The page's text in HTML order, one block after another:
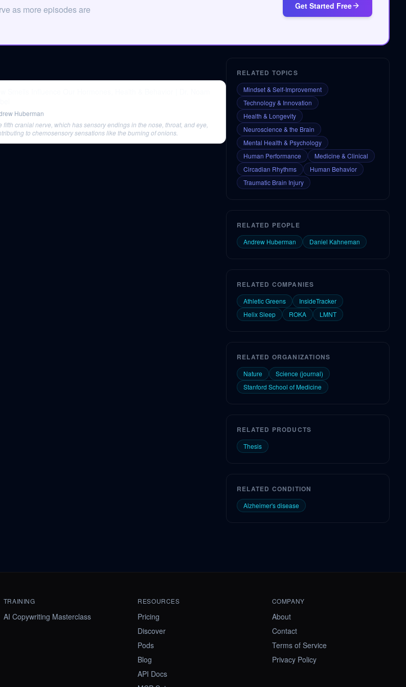
as more episodes are
Get Started Free
Huberman
fifth cranial nerve, which has sensory endings in the nose, throat, and eye,
to chemosensory sensations like the burning of onions.
RELATED TOPICS
Mindset & Self-Improvement
Technology & Innovation
Health & Longevity
Neuroscience & the Brain
Mental Health & Psychology
Human Performance
Medicine & Clinical
Circadian Rhythms
Human Behavior
Traumatic Brain Injury
RELATED PEOPLE
Andrew Huberman Daniel Kahneman
RELATED COMPANIES
Athletic Greens
InsideTracker
Helix Sleep
ROKA LMNT
RELATED ORGANIZATIONS
Nature
Science (journal)
Stanford School of Medicine
RELATED PRODUCTS
Thesis
RELATED CONDITION
Alzheimer's disease
TRAINING
AI Copywriting Masterclass
RESOURCES
Pricing
Discover
Pods
Blog
API Docs
COMPANY
About
Contact
Terms of Service
Privacy Policy